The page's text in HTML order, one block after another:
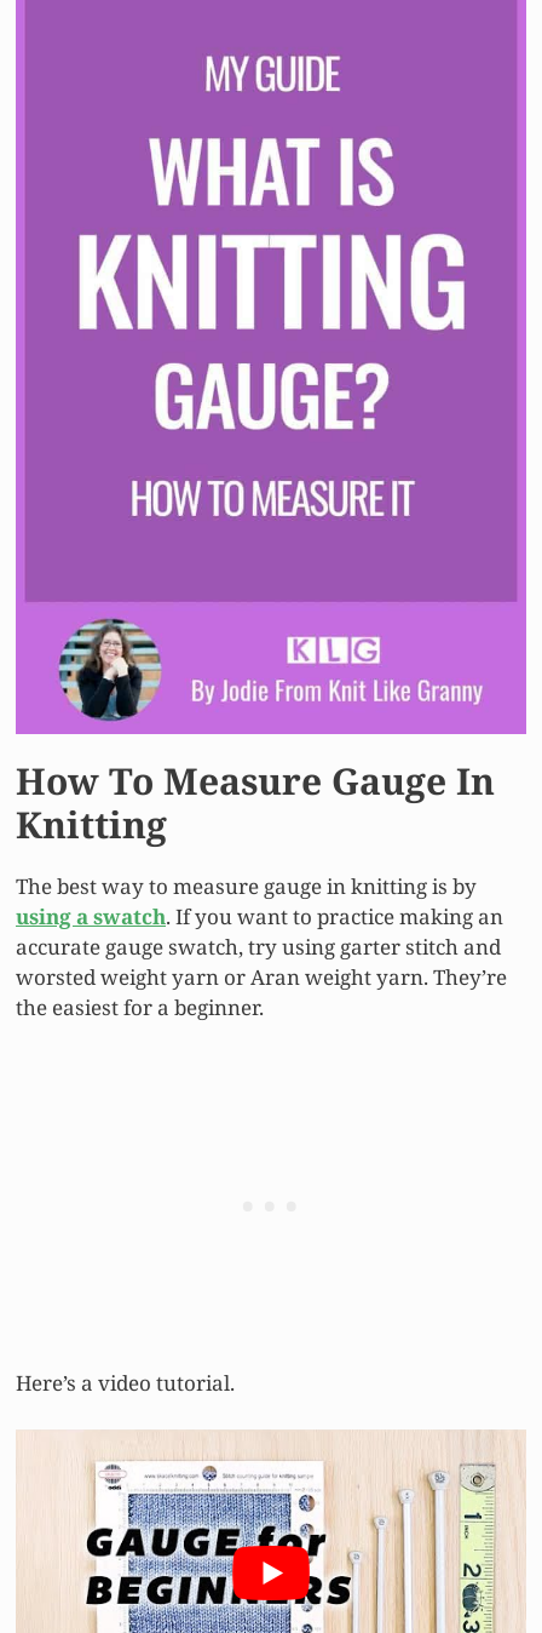
How To Measure Gauge In
Knitting
The best way to measure gauge in knitting is by
using a swatch. If you want to practice making an
accurate gauge swatch, try using garter stitch and
worsted weight yarn or Aran weight yarn. They’re
the easiest for a beginner.
Here’s a video tutorial.